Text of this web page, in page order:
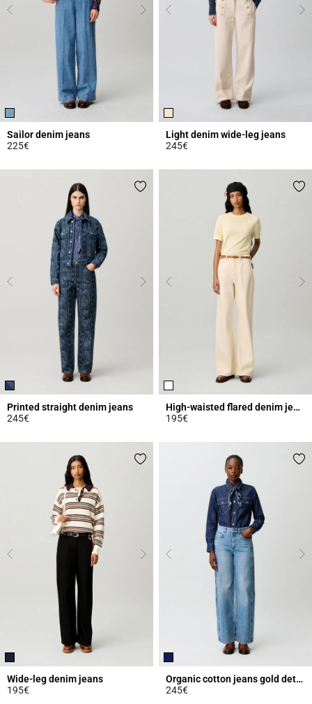
Sailor denim jeans
225€
Light denim wide-leg jeans
245€
Printed straight denim jeans
245€
High-waisted flared denim jeans
195€
Wide-leg denim jeans
195€
Organic cotton jeans gold details
245€